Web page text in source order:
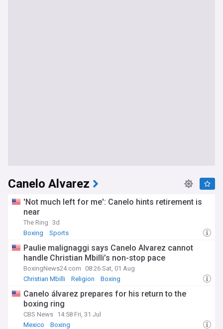
Canelo Alvarez
'Not much left for me': Canelo hints retirement is
near​
The Ring 3d
Boxing
Sports
Paulie malignaggi says Canelo Alvarez cannot
handle Christian Mbilli’s non-stop pace
BoxingNews24.com
08:26 Sat, 01 Aug
Christian Mbilli
Religion Boxing
Canelo álvarez prepares for his return to the
boxing ring
CBS News 14:58 Fri, 31 Jul
Mexico
Boxing